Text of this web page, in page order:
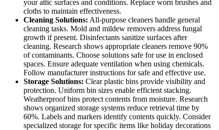
your attic surfaces and conditions. Replace worn brushes and
cloths to maintain effectiveness.
Cleaning Solutions: All-purpose cleaners handle general
cleaning tasks. Mold and mildew removers address fungal
growth if present. Disinfectants sanitize surfaces after
cleaning. Research shows appropriate cleaners remove 90%
of contaminants. Choose solutions safe for use in enclosed
spaces. Ensure adequate ventilation when using chemicals.
Follow manufacturer instructions for safe and effective use.
Storage Solutions: Clear plastic bins provide visibility and
protection. Uniform bin sizes enable efficient stacking.
Weatherproof bins protect contents from moisture. Research
shows organized storage systems reduce retrieval time by
60%. Labels and markers identify contents quickly. Consider
specialized storage for specific items like holiday decorations